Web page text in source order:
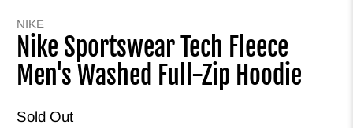
NIKE
Nike Sportswear Tech Fleece
Men's Washed Full-Zip Hoodie
Sold Out